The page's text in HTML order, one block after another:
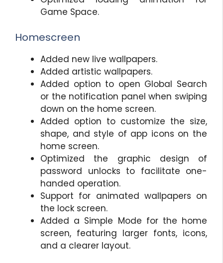
Game Space.
Homescreen
Added new live wallpapers.
Added artistic wallpapers.
Added option to open Global Search
or the notification panel when swiping
down on the home screen.
Added option to customize the size,
shape, and style of app icons on the
home screen.
Optimized the graphic design of
password unlocks to facilitate one-
handed operation.
Support for animated wallpapers on
the lock screen.
Added a Simple Mode for the home
screen, featuring larger fonts, icons,
and a clearer layout.